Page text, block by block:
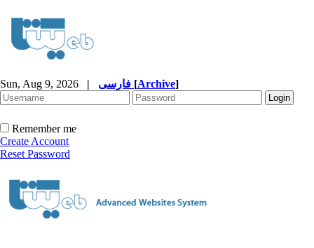
Sun, Aug 9, 2026 | [Archive]
Remember me
Create Account
Reset Password